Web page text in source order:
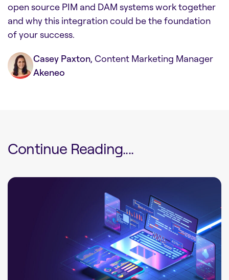
open source PIM and DAM systems work together
and why this integration could be the foundation
of your success.
Casey Paxton, Content Marketing Manager
Akeneo
Continue Reading....